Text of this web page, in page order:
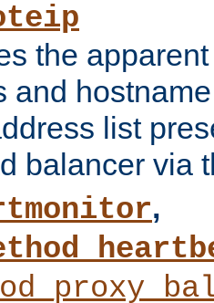
the
and
list
balancer via
,